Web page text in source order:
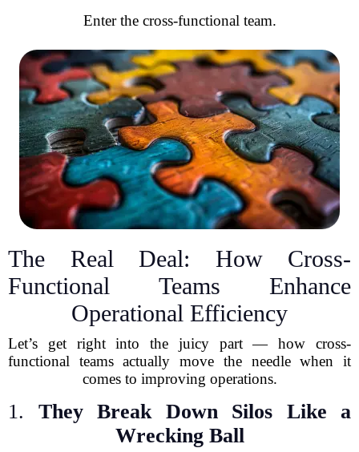
Enter the cross-functional team.
The Real Deal: How Cross-
Functional Teams Enhance
Operational Efficiency
Let’s get right into the juicy part — how cross-
functional teams actually move the needle when it
comes to improving operations.
1. They Break Down Silos Like a
Wrecking Ball